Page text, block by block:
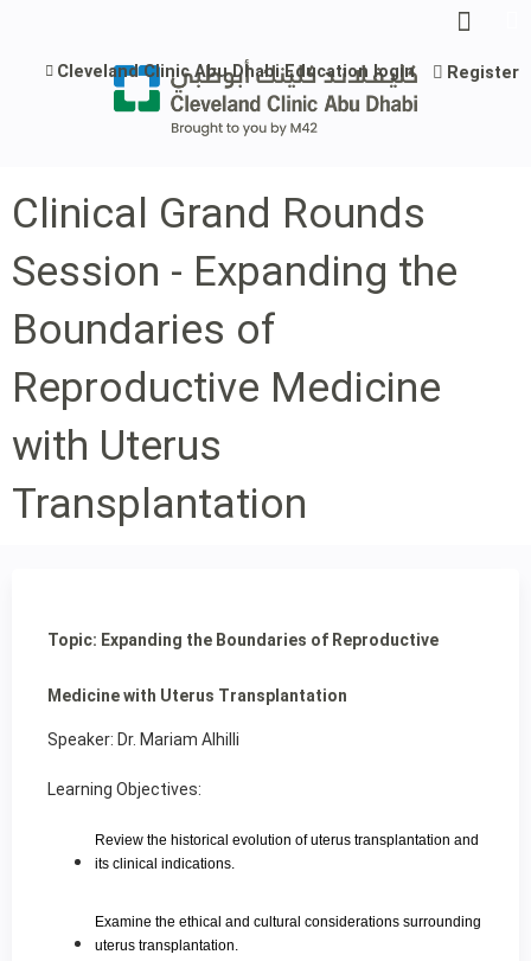
Cleveland Clinic Abu Dhabi Education login Register
Clinical Grand Rounds
Session - Expanding the
Boundaries of
Reproductive Medicine
with Uterus
Transplantation
Topic: Expanding the Boundaries of Reproductive
Medicine with Uterus Transplantation
Speaker: Dr. Mariam Alhilli
Learning Objectives:
Review the historical evolution of uterus transplantation and
its clinical indications.
Examine the ethical and cultural considerations surrounding
uterus transplantation.